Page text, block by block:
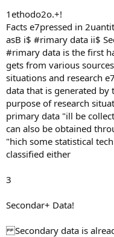
1ethodo2o.+!
Facts e7pressed in
asB i$ #rimary data ii$
#rimary data is the first
gets from various
situations and research
data that is generated by
purpose of research
primary data "ill be
can also be obtained
"hich some statistical
classified either
3
Secondar+ Data!
Secondary data is